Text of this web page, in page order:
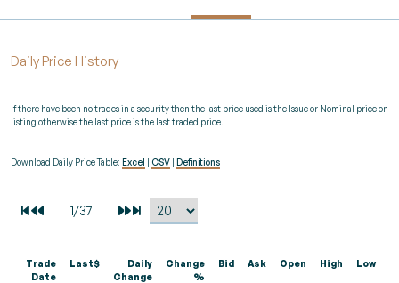
Daily Price History
If there have been no trades in a security then the last price used is the Issue or Nominal price on
listing otherwise the last price is the last traded price.
Download Daily Price Table: Excel CSV Definitions
Trade
Date
Last$
Daily
Change
Change
%
Bid Ask Open High Low